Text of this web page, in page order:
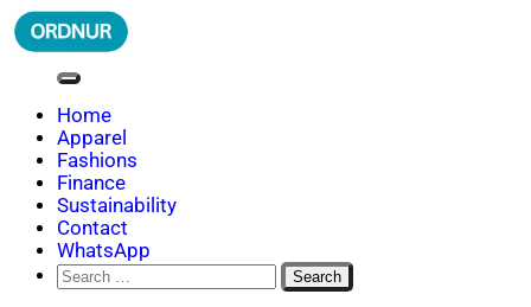
Skip
to
ORDNUR
Where Fashion Meets Finance
Home
Apparel
Fashions
Finance
Sustainability
Contact
WhatsApp
Search
for: